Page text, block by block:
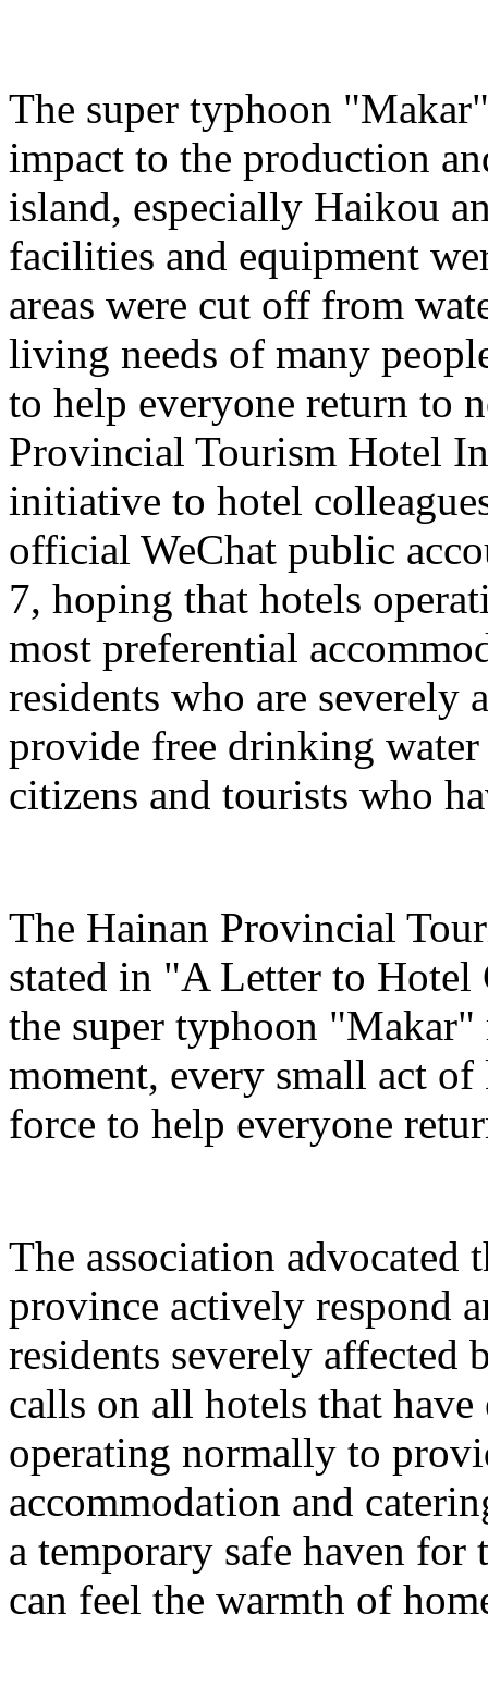
The super typhoon
impact to the production
island, especially Haikou
facilities and equipment
areas were cut off from
living needs of many
to help everyone return to
Provincial Tourism Hotel
initiative to hotel
official WeChat public
7, hoping that hotels
most preferential
residents who are severely
provide free drinking
citizens and tourists who
The Hainan Provincial
stated in "A Letter to Hotel
the super typhoon
moment, every small act
force to help everyone
The association advocated
province actively respond
residents severely affected
calls on all hotels that
operating normally to
accommodation and
a temporary safe haven for
can feel the warmth of